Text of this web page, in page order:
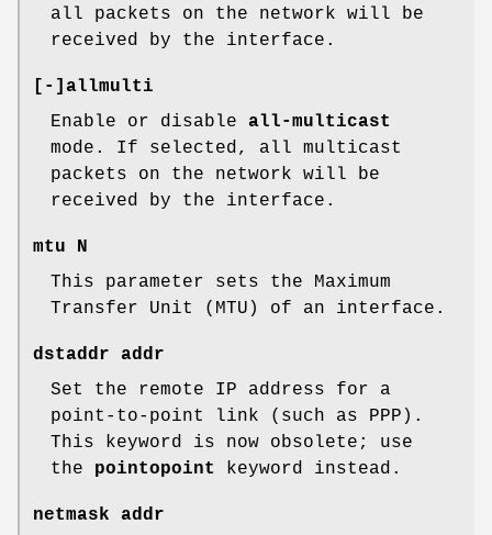
all packets on the network will be
received by the interface.
[-]allmulti
Enable or disable all-multicast
mode. If selected, all multicast
packets on the network will be
received by the interface.
mtu N
This parameter sets the Maximum
Transfer Unit (MTU) of an interface.
dstaddr addr
Set the remote IP address for a
point-to-point link (such as PPP).
This keyword is now obsolete; use
the pointopoint keyword instead.
netmask addr